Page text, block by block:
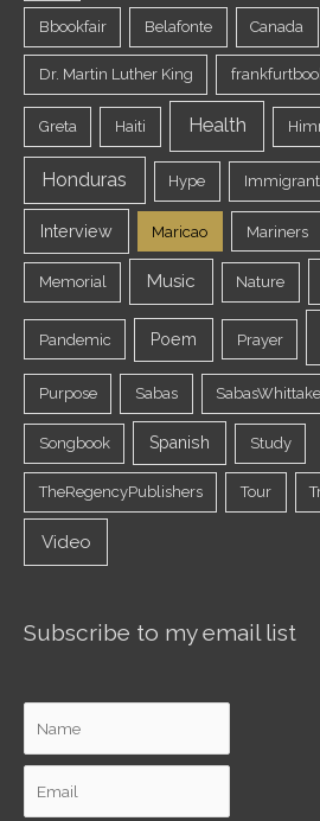
Bbookfair Belafonte Canada
Dr. Martin Luther King
Greta Haiti Health
Honduras Hype
Interview Maricao Mariners
Memorial Music Nature
Pandemic Poem Prayer
Purpose Sabas
Songbook Spanish Study
TheRegencyPublishers Tour
Video
Subscribe to my email list